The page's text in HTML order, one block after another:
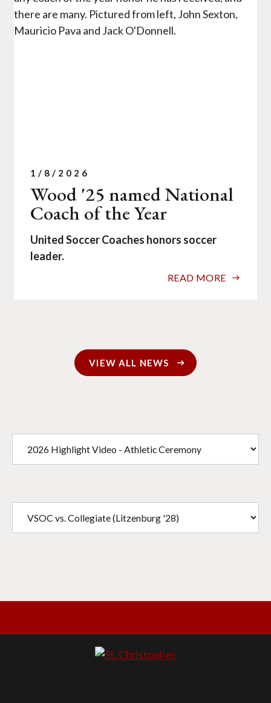
Wood '25 named National
Coach of the Year
1/8/2026
United Soccer Coaches honors soccer
leader.
READ MORE
VIEW ALL NEWS